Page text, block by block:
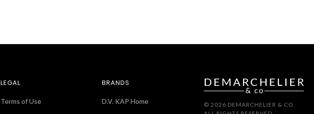
LEGAL
Terms of Use
BRANDS
D.V. KAP Home
© 2026 DEMARCHELIER & CO.